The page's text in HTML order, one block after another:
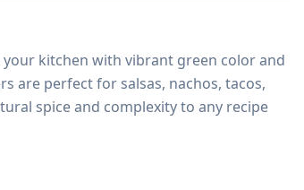
kitchen with vibrant green color and
are perfect for salsas, nachos, tacos,
spice and complexity to any recipe